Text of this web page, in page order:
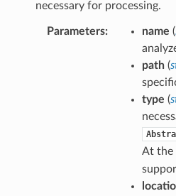
necessary for processing.
Parameters: name (
path(
type (
At the